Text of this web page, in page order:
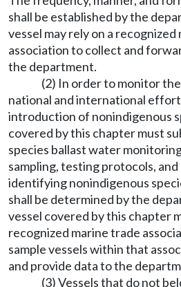
shall be established by the
vessel may rely on a
association to collect and
the department.
(2) In order to monitor
national and international
introduction of nonindigenous
covered by this chapter must
species ballast water
sampling, testing protocols,
identifying nonindigenous
shall be determined by the
vessel covered by this chapter
recognized marine trade
sample vessels within that
and provide data to the
(3) Vessels that do not